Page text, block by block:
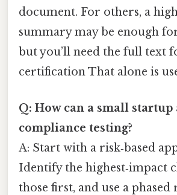
document. For others, a
summary may be enough
but you’ll need the full text
certification That alone is
Q: How can a small
compliance testing?
A: Start with a risk‑based
Identify the highest‑impact
those first, and use a